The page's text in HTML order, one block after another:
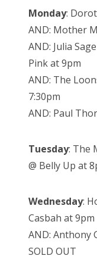
Monday:
AND: Mother
AND: Julia
Pink at 9pm
AND: The
7:30pm
AND: Paul
Tuesday: The
@ Belly Up at
Wednesday:
Casbah at 9pm
AND: Anthony
SOLD OUT